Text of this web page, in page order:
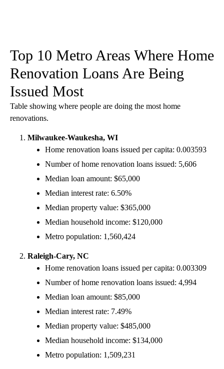
Top 10 Metro Areas Where Home
Renovation Loans Are Being
Issued Most
Table showing where people are doing the most home
renovations.
Milwaukee-Waukesha, WI
Home renovation loans issued per capita: 0.003593
Number of home renovation loans issued: 5,606
Median loan amount: $65,000
Median interest rate: 6.50%
Median property value: $365,000
Median household income: $120,000
Metro population: 1,560,424
Raleigh-Cary, NC
Home renovation loans issued per capita: 0.003309
Number of home renovation loans issued: 4,994
Median loan amount: $85,000
Median interest rate: 7.49%
Median property value: $485,000
Median household income: $134,000
Metro population: 1,509,231